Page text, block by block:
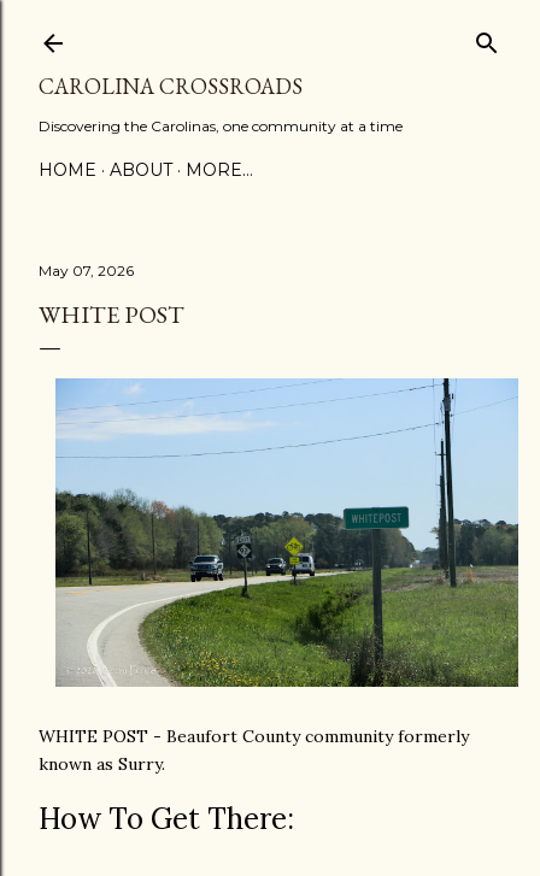
CAROLINA CROSSROADS
Discovering the Carolinas, one community at a time
HOME ABOUT MORE…
May 07, 2026
WHITE POST
WHITE POST - Beaufort County community formerly
known as Surry.
How To Get There: